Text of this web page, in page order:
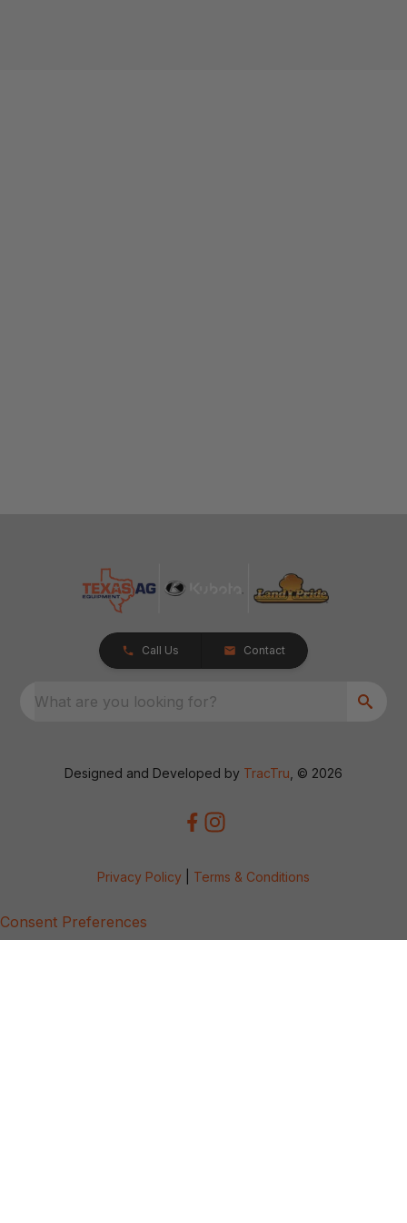
Call Us Contact
What are you looking for?
Designed and Developed by TracTru , © 2026
Privacy Policy Terms & Conditions
Consent Preferences